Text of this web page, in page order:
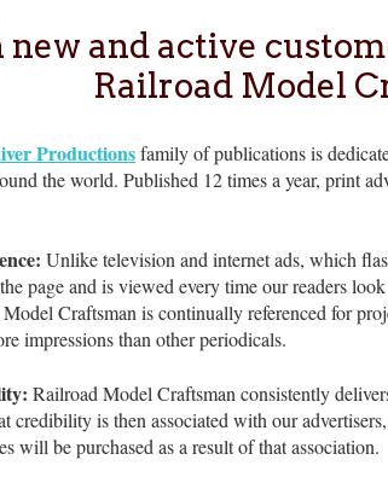
new and active
Railroad Model
Productionsfamily of publications is
the world. Published 12 times a year, print
Unlike television and internet ads, which
page and is viewed every time our readers
Craftsman is continually referenced for
impressions than other periodicals.
Railroad Model Craftsman consistently
credibility is then associated with our
will be purchased as a result of that association.